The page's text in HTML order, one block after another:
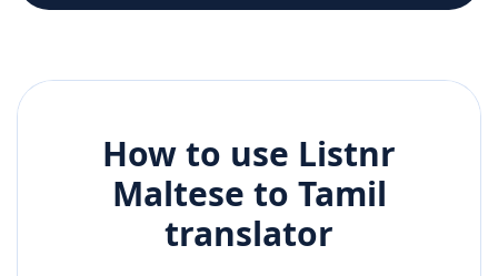
How to use Listnr
Maltese to Tamil
translator